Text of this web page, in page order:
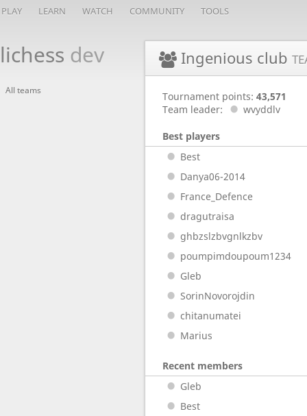
PLAY LEARN WATCH COMMUNITY TOOLS
lichess dev
All teams
Ingenious club
Tournament points: 43,571
Team leader:
wvyddlv
Best players
Best
Danya06-2014
France_Defence
dragutraisa
ghbzslzbvgnlkzbv
poumpimdoupoum1234
Gleb
SorinNovorojdin
chitanumatei
Marius
Recent members
Gleb
Best